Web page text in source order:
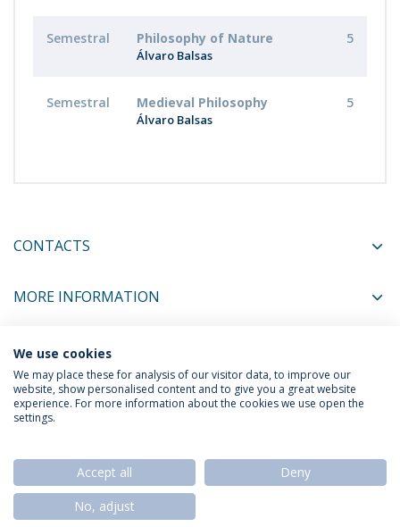
Semestral Philosophy of Nature
Álvaro Balsas
5
Semestral Medieval Philosophy
Álvaro Balsas
5
CONTACTS
MORE INFORMATION
COORDINATORS
Privacy Policy
© 2026 Universidade Católica Portuguesa
We use cookies
We may place these for analysis of our visitor data, to improve our
website, show personalised content and to give you a great website
experience. For more information about the cookies we use open the
settings.
Accept all
Deny
No, adjust